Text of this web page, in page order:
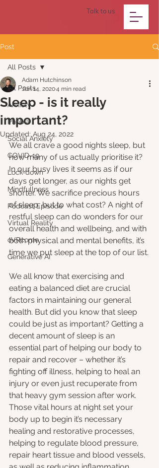
Talk to us
Post
All Posts
Anxiety
Phobia
Social Anxiety
COVID-19
Lock-down
Mindfullness
Podcast Episode
Virtual Reality
oVRcome
Generative AI
All Posts
Sleep - is it really
important?
Adam Hutchinson
Jun 14, 20204 min read
Updated: Aug 24, 2022
We all crave a good nights sleep, but
how many of us actually prioritise it?
In our busy lives it seems as if our
days get longer, as our nights get
shorter. We sacrifice precious hours
of sleep, but to what cost? A night of
restful sleep can do wonders for our
overall health and wellbeing, and with
both physical and mental benefits, it’s
time we put sleep at the top of our list.
We all know that exercising and
eating a balanced diet are crucial
factors in maintaining our general
health. But did you know that sleep
could be just as important? Getting a
decent amount of sleep is an
essential part of helping our body to
repair and recover – whether it’s
fighting off illness, helping to heal an
injury or even just recuperate from
that heavy gym session after work.
Those vital hours at night set your
body up to begin it’s necessary
healing and restorative processes,
helping to regulate blood pressure,
repair heart tissue and blood vessels,